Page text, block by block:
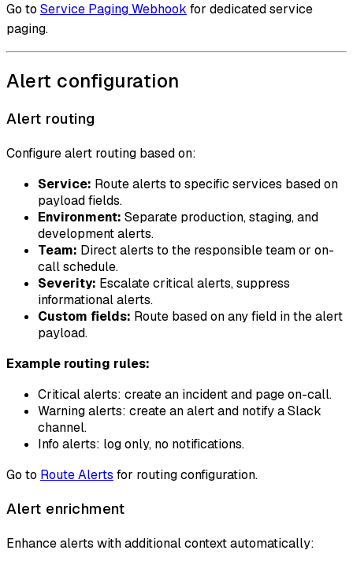
Go to Service Paging Webhook for dedicated service
paging.
Alert configuration
Alert routing
Configure alert routing based on:
Service: Route alerts to specific services based on
payload fields.
Environment: Separate production, staging, and
development alerts.
Team: Direct alerts to the responsible team or on-
call schedule.
Severity: Escalate critical alerts, suppress
informational alerts.
Custom fields: Route based on any field in the alert
payload.
Example routing rules:
Critical alerts: create an incident and page on-call.
Warning alerts: create an alert and notify a Slack
channel.
Info alerts: log only, no notifications.
Go to Route Alerts for routing configuration.
Alert enrichment
Enhance alerts with additional context automatically: